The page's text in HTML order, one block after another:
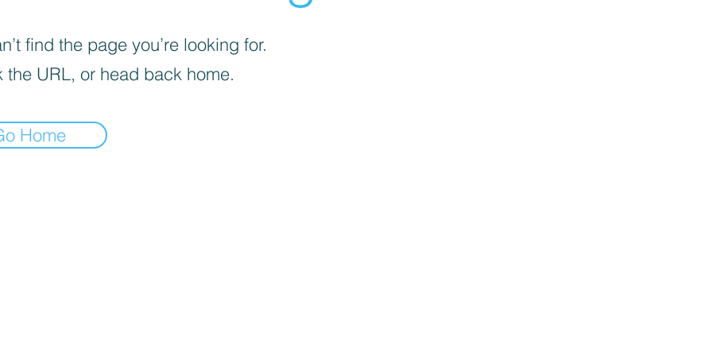
find the page you’re looking for.
the URL, or head back home.
Home